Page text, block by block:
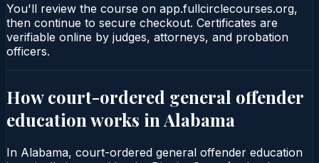
You'll review the course on app.fullcirclecourses.org,
then continue to secure checkout. Certificates are
verifiable online by judges, attorneys, and probation
officers.
How court-ordered general offender
education works in Alabama
In Alabama, court-ordered general offender education